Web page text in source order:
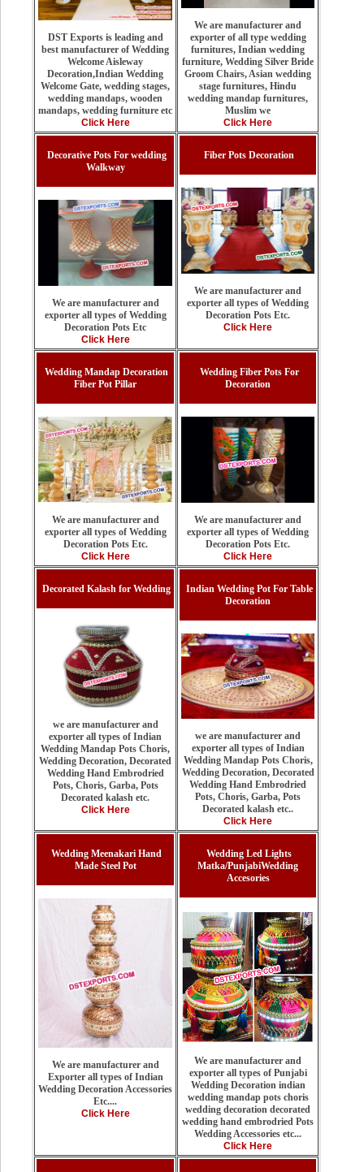
DST Exports is leading and
best manufacturer of Wedding
Welcome Aisleway
Decoration,Indian Wedding
Welcome Gate, wedding stages,
wedding mandaps, wooden
mandaps, wedding furniture etc
Click Here
We are manufacturer and
exporter of all type wedding
furnitures, Indian wedding
furniture, Wedding Silver Bride
Groom Chairs, Asian wedding
stage furnitures, Hindu
wedding mandap furnitures,
Muslim we
Click Here
Decorative Pots For wedding
Walkway
We are manufacturer and
exporter all types of Wedding
Decoration Pots Etc
Click Here
Fiber Pots Decoration
We are manufacturer and
exporter all types of Wedding
Decoration Pots Etc.
Click Here
Wedding Mandap Decoration
Fiber Pot Pillar
We are manufacturer and
exporter all types of Wedding
Decoration Pots Etc.
Click Here
Wedding Fiber Pots For
Decoration
We are manufacturer and
exporter all types of Wedding
Decoration Pots Etc.
Click Here
Decorated Kalash for Wedding
we are manufacturer and
exporter all types of Indian
Wedding Mandap Pots Choris,
Wedding Decoration, Decorated
Wedding Hand Embrodried
Pots, Choris, Garba, Pots
Decorated kalash etc.
Click Here
Indian Wedding Pot For Table
Decoration
we are manufacturer and
exporter all types of Indian
Wedding Mandap Pots Choris,
Wedding Decoration, Decorated
Wedding Hand Embrodried
Pots, Choris, Garba, Pots
Decorated kalash etc..
Click Here
Wedding Meenakari Hand
Made Steel Pot
We are manufacturer and
Exporter all types of Indian
Wedding Decoration Accessories
Etc....
Click Here
Wedding Led Lights
Matka/PunjabiWedding
Accesories
We are manufacturer and
exporter all types of Punjabi
Wedding Decoration indian
wedding mandap pots choris
wedding decoration decorated
wedding hand embrodried Pots
Wedding Accessories etc...
Click Here